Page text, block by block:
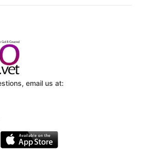
email us at: